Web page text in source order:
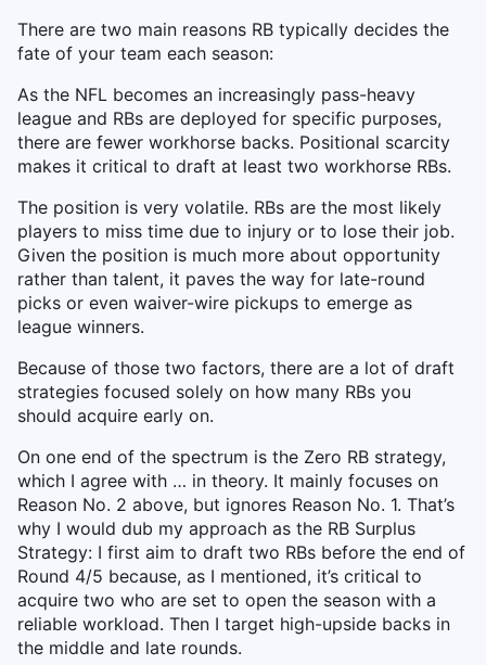
There are two main reasons RB typically decides the
fate of your team each season:
As the NFL becomes an increasingly pass-heavy
league and RBs are deployed for specific purposes,
there are fewer workhorse backs. Positional scarcity
makes it critical to draft at least two workhorse RBs.
The position is very volatile. RBs are the most likely
players to miss time due to injury or to lose their job.
Given the position is much more about opportunity
rather than talent, it paves the way for late-round
picks or even waiver-wire pickups to emerge as
league winners.
Because of those two factors, there are a lot of draft
strategies focused solely on how many RBs you
should acquire early on.
On one end of the spectrum is the Zero RB strategy,
which I agree with … in theory. It mainly focuses on
Reason No. 2 above, but ignores Reason No. 1. That’s
why I would dub my approach as the RB Surplus
Strategy: I first aim to draft two RBs before the end of
Round 4/5 because, as I mentioned, it’s critical to
acquire two who are set to open the season with a
reliable workload. Then I target high-upside backs in
the middle and late rounds.